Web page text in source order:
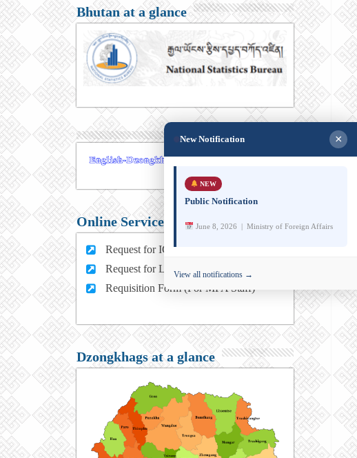
Bhutan at a glance
Online Services
Request for ICT support (For MFA Staff)
Request for Leave (For MFA HQ Staffs)
Requisition Form (For MFA Staff)
Dzongkhags at a glance
New Notification ×
NEW
Public Notification
June 8, 2026 | Ministry of Foreign Affairs
View all notifications →